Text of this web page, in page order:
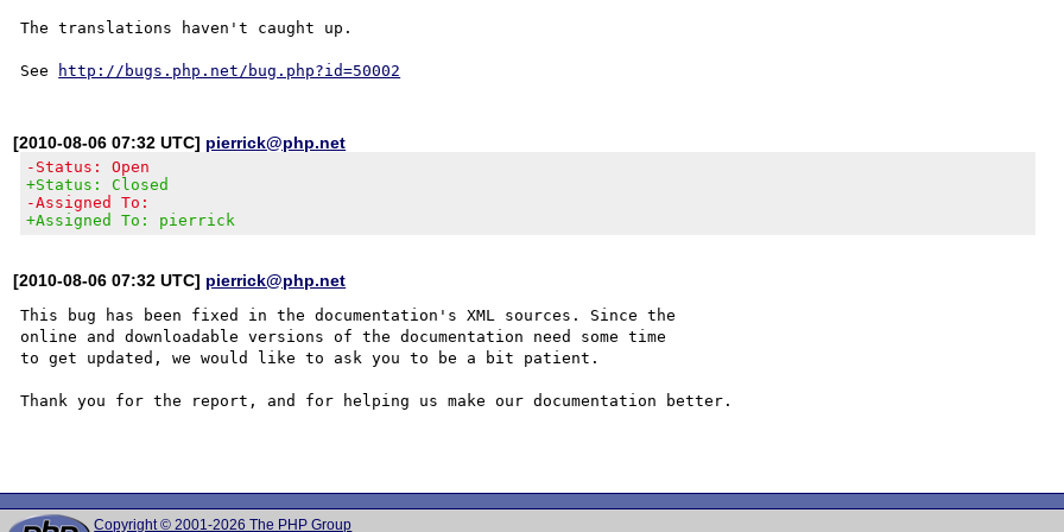
The translations haven't caught up.
See http://bugs.php.net/bug.php?id=50002
[2010-08-06 07:32 UTC] pierrick@php.net
-Status: Open
+Status: Closed
-Assigned To:
+Assigned To: pierrick
[2010-08-06 07:32 UTC] pierrick@php.net
This bug has been fixed in the documentation's XML sources. Since the
online and downloadable versions of the documentation need some time
to get updated, we would like to ask you to be a bit patient.
Thank you for the report, and for helping us make our documentation better.
Copyright © 2001-2026 The PHP Group